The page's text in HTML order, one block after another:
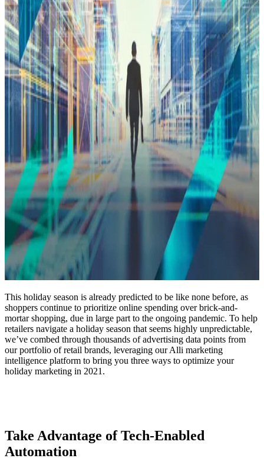
This holiday season is already predicted to be like none before, as
shoppers continue to prioritize online spending over brick-and-
mortar shopping, due in large part to the ongoing pandemic. To help
retailers navigate a holiday season that seems highly unpredictable,
we’ve combed through thousands of advertising data points from
our portfolio of retail brands, leveraging our Alli marketing
intelligence platform to bring you three ways to optimize your
holiday marketing in 2021.
Take Advantage of Tech-Enabled
Automation